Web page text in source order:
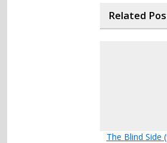
Related
The Blind Side